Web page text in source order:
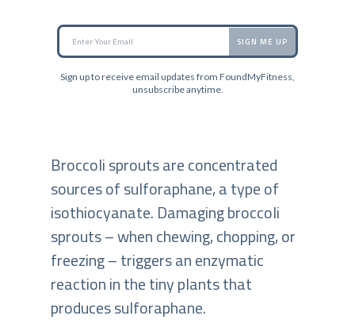
SIGN ME UP
Sign up to receive email updates from FoundMyFitness,
unsubscribe anytime.
Broccoli sprouts are concentrated
sources of sulforaphane, a type of
isothiocyanate. Damaging broccoli
sprouts – when chewing, chopping, or
freezing – triggers an enzymatic
reaction in the tiny plants that
produces sulforaphane.